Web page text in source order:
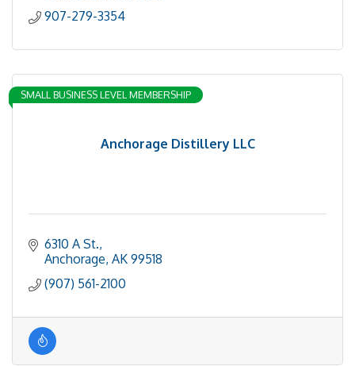
907-279-3354
Anchorage Distillery LLC
SMALL BUSINESS LEVEL MEMBERSHIP
6310 A St.
Anchorage AK 99518
(907) 561-2100